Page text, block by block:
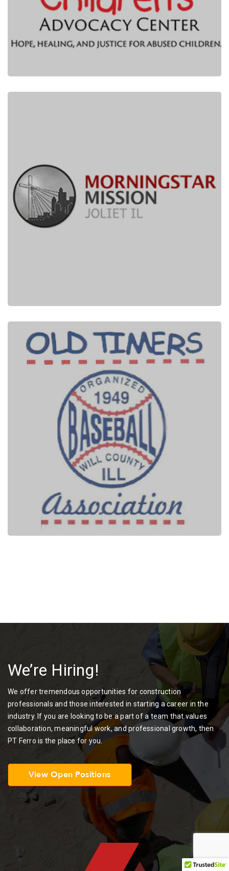
We’re Hiring!
We offer tremendous opportunities for construction
professionals and those interested in starting a career in the
industry. If you are looking to be a part of a team that values
collaboration, meaningful work, and professional growth, then
PT Ferro is the place for you.
View Open Positions